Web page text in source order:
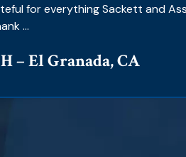
for everything Sackett and
...
– El Granada, CA